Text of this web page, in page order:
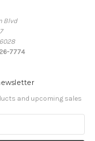
Blvd
7774
and upcoming sales